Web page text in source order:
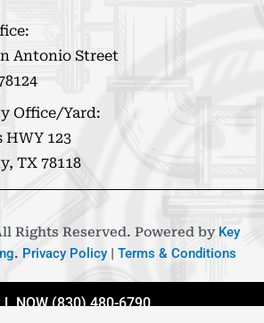
Antonio Street
Office/Yard:
HWY 123
TX 78118
Rights Reserved. Powered by Key
. Privacy Policy | Terms & Conditions
NOW (830) 480-6790